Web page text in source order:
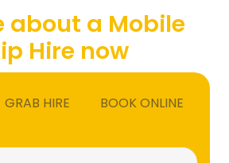
about a Mobile
Hire now
GRAB HIRE BOOK ONLINE